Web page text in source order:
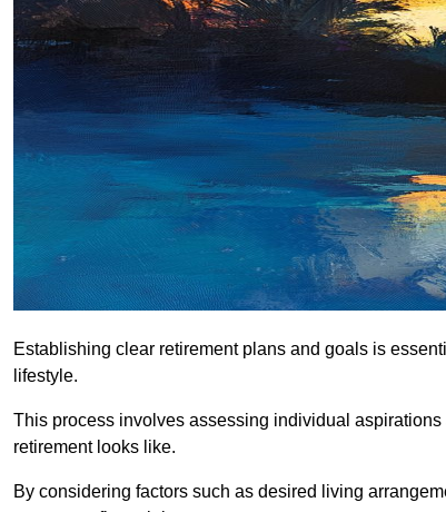
Establishing clear retirement plans and goals is
lifestyle.
This process involves assessing individual
retirement looks like.
By considering factors such as desired living